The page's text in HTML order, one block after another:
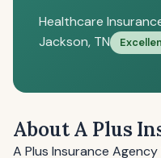
Healthcare
Jackson, TN
About A Plus
A Plus Insurance